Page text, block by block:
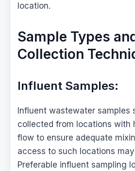
location.
Sample Types
Collection
Influent Samples:
Influent wastewater samples
collected from locations with
flow to ensure adequate
access to such locations
Preferable influent sampling